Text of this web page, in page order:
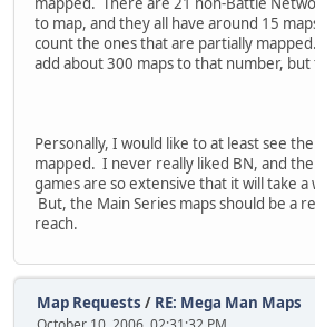
to map, and they all have around 15
count the ones that are partially
add about 300 maps to that number,
Personally, I would like to at least see
mapped. I never really liked BN, and
games are so extensive that it will take
But, the Main Series maps should be a
reach.
Map Requests / RE: Mega Man Maps